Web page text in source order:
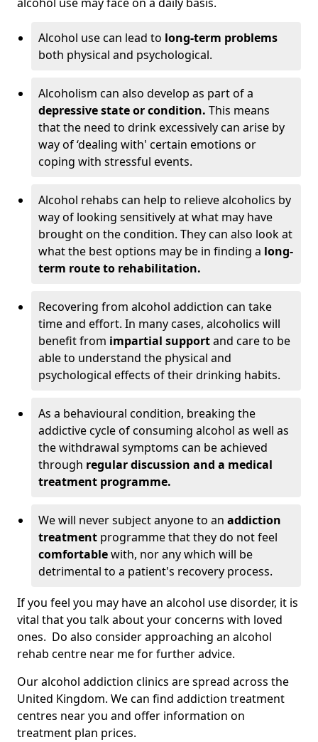
Alcohol use can lead to long-term problems
both physical and psychological.
Alcoholism can also develop as part of a
depressive state or condition. This means
that the need to drink excessively can arise by
way of ‘dealing with' certain emotions or
coping with stressful events.
Alcohol rehabs can help to relieve alcoholics by
way of looking sensitively at what may have
brought on the condition. They can also look at
what the best options may be in finding a long-
term route to rehabilitation.
Recovering from alcohol addiction can take
time and effort. In many cases, alcoholics will
benefit from impartial supportand care to be
able to understand the physical and
psychological effects of their drinking habits.
As a behavioural condition, breaking the
addictive cycle of consuming alcohol as well as
the withdrawal symptoms can be achieved
through regular discussion and a medical
treatment programme.
We will never subject anyone to an addiction
treatment programme that they do not feel
comfortablewith, nor any which will be
detrimental to a patient's recovery process.
If you feel you may have an alcohol use disorder, it is
vital that you talk about your concerns with loved
ones. Do also consider approaching an alcohol
rehab centre near me for further advice.
Our alcohol addiction clinics are spread across the
United Kingdom. We can find addiction treatment
centres near you and offer information on
treatment plan prices.